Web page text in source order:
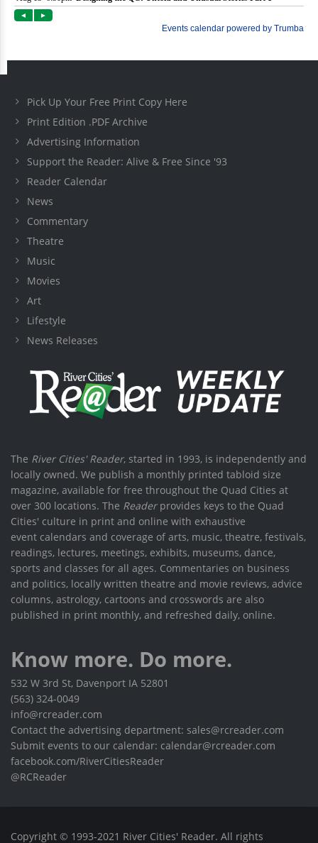
Pick Up Your Free Print Copy Here
Print Edition .PDF Archive
Advertising Information
Support the Reader: Alive & Free Since '93
Reader Calendar
News
Commentary
Theatre
Music
Movies
Art
Lifestyle
News Releases
The River Cities' Reader, started in 1993, is independently and
locally owned. We publish a monthly printed tabloid size
magazine, available for free throughout the Quad Cities at
over 300 locations. The Readerprovides keys to the Quad
Cities' culture in print and online with exhaustive
event calendars and coverage of arts, music, theatre, festivals,
readings, lectures, meetings, exhibits, museums, dance,
sports and classes for all ages. Commentaries on business
and politics, locally written theatre and movie reviews, advice
columns, astrology, cartoons and crosswords are also
published in print monthly, and refreshed daily, online.
Know more. Do more.
532 W 3rd St, Davenport IA 52801
(563) 324-0049
info@rcreader.com
Contact the advertising department: sales@rcreader.com
Submit events to our calendar: calendar@rcreader.com
facebook.com/RiverCitiesReader
@RCReader
Copyright © 1993-2021 River Cities' Reader. All rights